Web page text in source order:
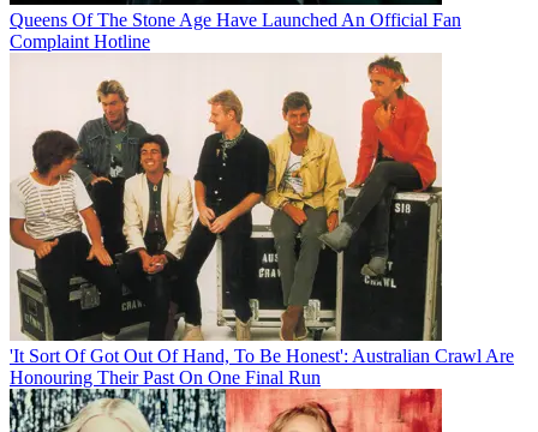
Queens Of The Stone Age Have Launched An Official Fan
Complaint Hotline
'It Sort Of Got Out Of Hand, To Be Honest': Australian Crawl Are
Honouring Their Past On One Final Run